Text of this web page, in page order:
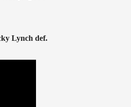
Lynch def.